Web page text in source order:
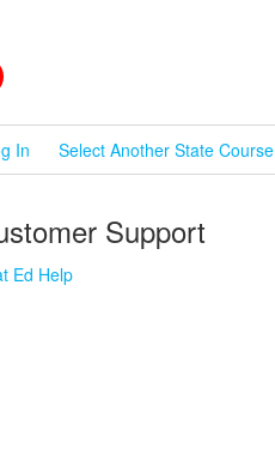
In Select Another State Course
Support
Ed Help